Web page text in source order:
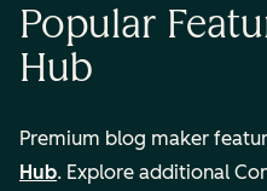
Popular
Hub
Premium blog maker
Hub. Explore additional